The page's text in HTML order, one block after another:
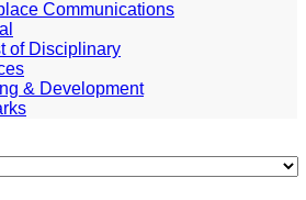
Communications
of Disciplinary
& Development